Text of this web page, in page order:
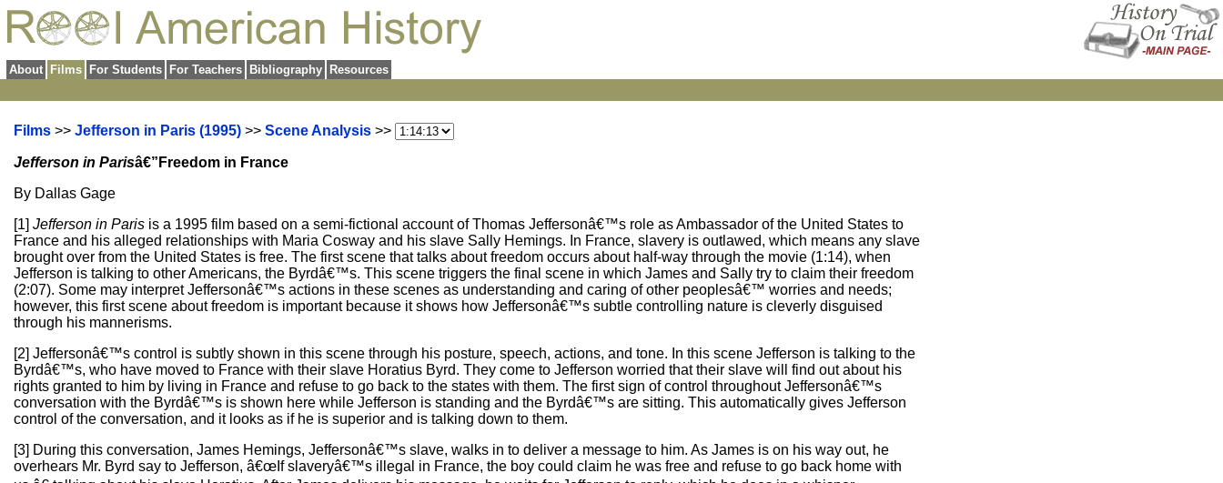
About Films For Students For Teachers Bibliography Resources
Films >> Jefferson in Paris (1995) >> Scene Analysis >>
Jefferson in Parisâ€”Freedom in France
By Dallas Gage
[1] Jefferson in Paris is a 1995 film based on a semi-fictional account of Thomas Jeffersonâ€™s role as Ambassador of the United States to
France and his alleged relationships with Maria Cosway and his slave Sally Hemings. In France, slavery is outlawed, which means any slave
brought over from the United States is free. The first scene that talks about freedom occurs about half-way through the movie (1:14), when
Jefferson is talking to other Americans, the Byrdâ€™s. This scene triggers the final scene in which James and Sally try to claim their freedom
(2:07). Some may interpret Jeffersonâ€™s actions in these scenes as understanding and caring of other peoplesâ€™ worries and needs;
however, this first scene about freedom is important because it shows how Jeffersonâ€™s subtle controlling nature is cleverly disguised
through his mannerisms.
[2] Jeffersonâ€™s control is subtly shown in this scene through his posture, speech, actions, and tone. In this scene Jefferson is talking to the
Byrdâ€™s, who have moved to France with their slave Horatius Byrd. They come to Jefferson worried that their slave will find out about his
rights granted to him by living in France and refuse to go back to the states with them. The first sign of control throughout Jeffersonâ€™s
conversation with the Byrdâ€™s is shown here while Jefferson is standing and the Byrdâ€™s are sitting. This automatically gives Jefferson
control of the conversation, and it looks as if he is superior and is talking down to them.
[3] During this conversation, James Hemings, Jeffersonâ€™s slave, walks in to deliver a message to him. As James is on his way out, he
overhears Mr. Byrd say to Jefferson, â€œIf slaveryâ€™s illegal in France, the boy could claim he was free and refuse to go back home with